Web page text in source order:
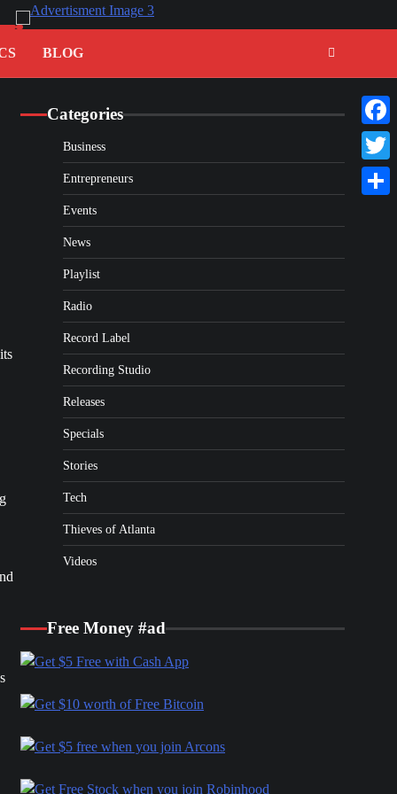
BLOG
Categories
Business
Entrepreneurs
Events
News
Playlist
Radio
Record Label
Recording Studio
Releases
Specials
Stories
Tech
Thieves of Atlanta
Videos
Free Money #ad